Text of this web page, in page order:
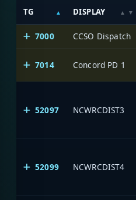
TG DISPLAY
7000 CCSO Dispatch
7014 Concord PD 1
52097 NCWRCDIST3
52099 NCWRCDIST4